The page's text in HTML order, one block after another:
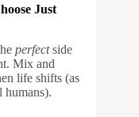
Just
perfectside
Mix and
life shifts (as
humans).